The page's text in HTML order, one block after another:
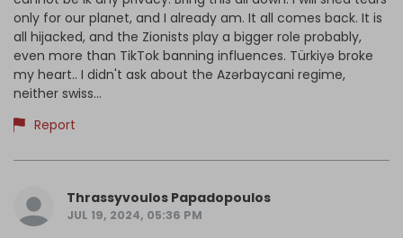
only for our planet, and I already am. It all comes back. It is
all hijacked, and the Zionists play a bigger role probably,
even more than TikTok banning influences. Türkiyə broke
my heart.. I didn't ask about the Azərbaycani regime,
neither swiss...
Report
Thrassyvoulos Papadopoulos
JUL 19, 2024, 05:36 PM